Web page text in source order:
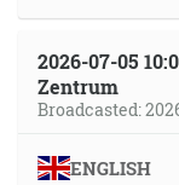
2026-07-05
Zentrum
Broadcasted:
ENGLISH